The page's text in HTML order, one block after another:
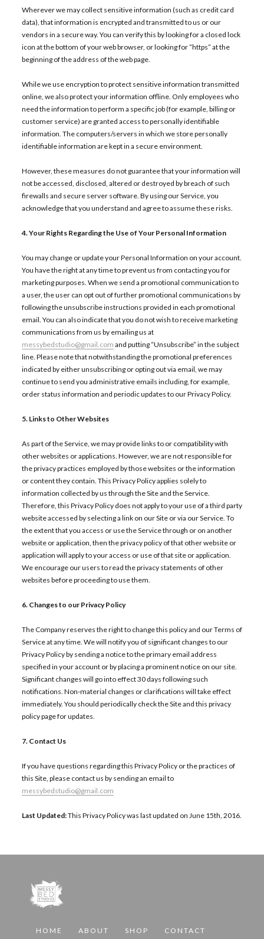
Wherever we may collect sensitive information (such as credit card
data), that information is encrypted and transmitted to us or our
vendors in a secure way. You can verify this by looking for a closed lock
icon at the bottom of your web browser, or looking for “https” at the
beginning of the address of the web page.
While we use encryption to protect sensitive information transmitted
online, we also protect your information offline. Only employees who
need the information to perform a specific job (for example, billing or
customer service) are granted access to personally identifiable
information. The computers/servers in which we store personally
identifiable information are kept in a secure environment.
However, these measures do not guarantee that your information will
not be accessed, disclosed, altered or destroyed by breach of such
firewalls and secure server software. By using our Service, you
acknowledge that you understand and agree to assume these risks.
4. Your Rights Regarding the Use of Your Personal Information
You may change or update your Personal Information on your account.
You have the right at any time to prevent us from contacting you for
marketing purposes. When we send a promotional communication to
a user, the user can opt out of further promotional communications by
following the unsubscribe instructions provided in each promotional
email. You can also indicate that you do not wish to receive marketing
communications from us by emailing us at
messybedstudio@gmail.com and putting “Unsubscribe” in the subject
line. Please note that notwithstanding the promotional preferences
indicated by either unsubscribing or opting out via email, we may
continue to send you administrative emails including, for example,
order status information and periodic updates to our Privacy Policy.
5. Links to Other Websites
As part of the Service, we may provide links to or compatibility with
other websites or applications. However, we are not responsible for
the privacy practices employed by those websites or the information
or content they contain. This Privacy Policy applies solely to
information collected by us through the Site and the Service.
Therefore, this Privacy Policy does not apply to your use of a third party
website accessed by selecting a link on our Site or via our Service. To
the extent that you access or use the Service through or on another
website or application, then the privacy policy of that other website or
application will apply to your access or use of that site or application.
We encourage our users to read the privacy statements of other
websites before proceeding to use them.
6. Changes to our Privacy Policy
The Company reserves the right to change this policy and our Terms of
Service at any time. We will notify you of significant changes to our
Privacy Policy by sending a notice to the primary email address
specified in your account or by placing a prominent notice on our site.
Significant changes will go into effect 30 days following such
notifications. Non-material changes or clarifications will take effect
immediately. You should periodically check the Site and this privacy
policy page for updates.
7. Contact Us
If you have questions regarding this Privacy Policy or the practices of
this Site, please contact us by sending an email to
messybedstudio@gmail.com
Last Updated:This Privacy Policy was last updated on June 15th, 2016.
HOME ABOUT SHOP CONTACT